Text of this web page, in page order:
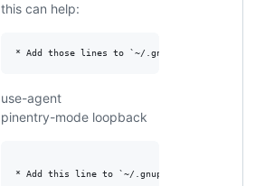
this can help:
use-agent
pinentry-mode loopback